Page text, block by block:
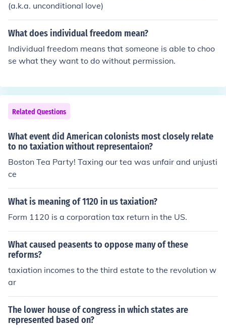
(a.k.a. unconditional love)
What does individual freedom mean?
Individual freedom means that someone is able to choo
se what they want to do without permission.
Related Questions
What event did American colonists most closely relate
to no taxiation without representaion?
Boston Tea Party! Taxing our tea was unfair and unjusti
ce
What is meaning of 1120 in us taxiation?
Form 1120 is a corporation tax return in the US.
What caused peasents to oppose many of these
reforms?
taxiation incomes to the third estate to the revolution w
ar
The lower house of congress in which states are
represented based on?